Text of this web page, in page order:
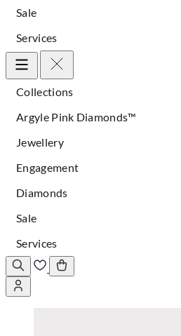
Sale
Services
Collections
Argyle Pink Diamonds™
Jewellery
Engagement
Diamonds
Sale
Services